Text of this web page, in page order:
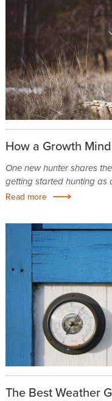
How a Growth
One new hunter shares
getting started hunting as
Read more
The Best Weather